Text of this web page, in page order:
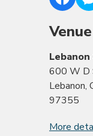
Venue
600 W D
Lebanon,
97355
More